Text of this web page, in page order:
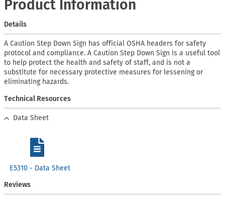
Product Information
Details
A Caution Step Down Sign has official OSHA headers for safety
protocol and compliance. A Caution Step Down Sign is a useful tool
to help protect the health and safety of staff, and is not a
substitute for necessary protective measures for lessening or
eliminating hazards.
Technical Resources
Data Sheet
E5310 - Data Sheet
Reviews